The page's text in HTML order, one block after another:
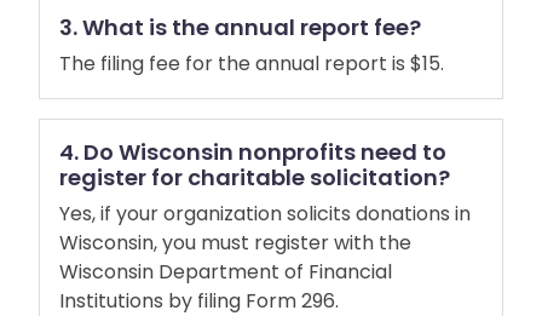
3. What is the annual report fee?
The filing fee for the annual report is $15.
4. Do Wisconsin nonprofits need to
register for charitable solicitation?
Yes, if your organization solicits donations in
Wisconsin, you must register with the
Wisconsin Department of Financial
Institutions by filing Form 296.